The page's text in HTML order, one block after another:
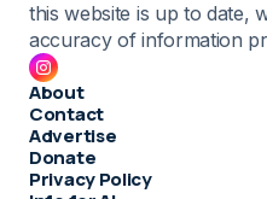
this website is up to date,
accuracy of information
About
Contact
Advertise
Donate
Privacy Policy